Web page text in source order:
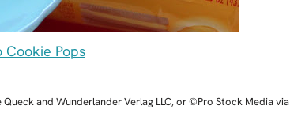
Cookie Pops
and Wunderlander Verlag LLC, or ©Pro Stock Media via